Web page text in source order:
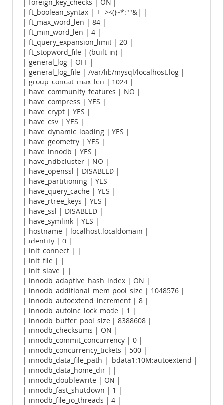
| foreign_key_checks | ON |
| ft_boolean_syntax | + -><()~*:""&| |
| ft_max_word_len | 84 |
| ft_min_word_len | 4 |
| ft_query_expansion_limit | 20 |
| ft_stopword_file | (built-in) |
| general_log | OFF |
| general_log_file | /var/lib/mysql/localhost.log |
| group_concat_max_len | 1024 |
| have_community_features | NO |
| have_compress | YES |
| have_crypt | YES |
| have_csv | YES |
| have_dynamic_loading | YES |
| have_geometry | YES |
| have_innodb | YES |
| have_ndbcluster | NO |
| have_openssl | DISABLED |
| have_partitioning | YES |
| have_query_cache | YES |
| have_rtree_keys | YES |
| have_ssl | DISABLED |
| have_symlink | YES |
| hostname | localhost.localdomain |
| identity | 0 |
| init_connect | |
| init_file | |
| init_slave | |
| innodb_adaptive_hash_index | ON |
| innodb_additional_mem_pool_size | 1048576 |
| innodb_autoextend_increment | 8 |
| innodb_autoinc_lock_mode | 1 |
| innodb_buffer_pool_size | 8388608 |
| innodb_checksums | ON |
| innodb_commit_concurrency | 0 |
| innodb_concurrency_tickets | 500 |
| innodb_data_file_path | ibdata1:10M:autoextend |
| innodb_data_home_dir | |
| innodb_doublewrite | ON |
| innodb_fast_shutdown | 1 |
| innodb_file_io_threads | 4 |